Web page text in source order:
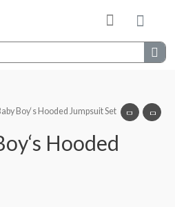
Boy‘s Hooded Jumpsuit Set
Hooded